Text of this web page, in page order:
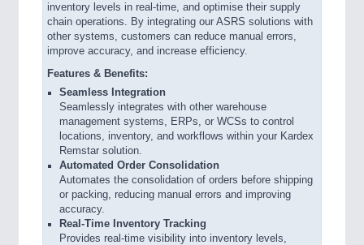
inventory levels in real-time, and optimise their supply
chain operations. By integrating our ASRS solutions with
other systems, customers can reduce manual errors,
improve accuracy, and increase efficiency.
Features & Benefits:
Seamless Integration
Seamlessly integrates with other warehouse
management systems, ERPs, or WCSs to control
locations, inventory, and workflows within your Kardex
Remstar solution.
Automated Order Consolidation
Automates the consolidation of orders before shipping
or packing, reducing manual errors and improving
accuracy.
Real-Time Inventory Tracking
Provides real-time visibility into inventory levels,